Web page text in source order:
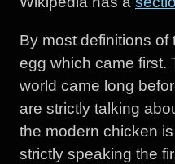
By most definitions of
egg which came first.
world came long
are strictly talking
the modern chicken
strictly speaking the